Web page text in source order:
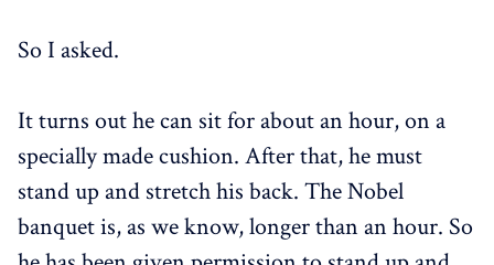
So I asked.
It turns out he can sit for about an hour, on a
specially made cushion. After that, he must
stand up and stretch his back. The Nobel
banquet is, as we know, longer than an hour. So